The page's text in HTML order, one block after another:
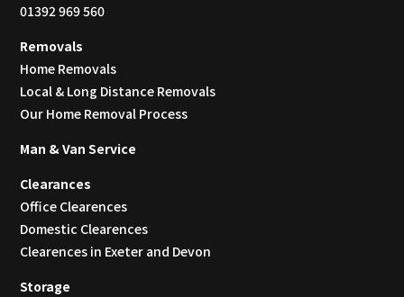
01392 969 560
Removals
Home Removals
Local & Long Distance Removals
Our Home Removal Process
Man & Van Service
Clearances
Office Clearences
Domestic Clearences
Clearences in Exeter and Devon
Storage